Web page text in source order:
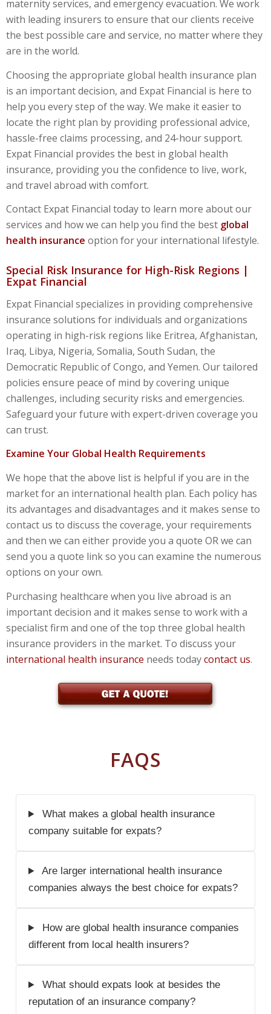
maternity services, and emergency evacuation. We work
with leading insurers to ensure that our clients receive
the best possible care and service, no matter where they
are in the world.
Choosing the appropriate global health insurance plan
is an important decision, and Expat Financial is here to
help you every step of the way. We make it easier to
locate the right plan by providing professional advice,
hassle-free claims processing, and 24-hour support.
Expat Financial provides the best in global health
insurance, providing you the confidence to live, work,
and travel abroad with comfort.
Contact Expat Financial today to learn more about our
services and how we can help you find the best global
health insurance option for your international lifestyle.
Special Risk Insurance for High-Risk Regions |
Expat Financial
Expat Financial specializes in providing comprehensive
insurance solutions for individuals and organizations
operating in high-risk regions like Eritrea, Afghanistan,
Iraq, Libya, Nigeria, Somalia, South Sudan, the
Democratic Republic of Congo, and Yemen. Our tailored
policies ensure peace of mind by covering unique
challenges, including security risks and emergencies.
Safeguard your future with expert-driven coverage you
can trust.
Examine Your Global Health Requirements
We hope that the above list is helpful if you are in the
market for an international health plan. Each policy has
its advantages and disadvantages and it makes sense to
contact us to discuss the coverage, your requirements
and then we can either provide you a quote OR we can
send you a quote link so you can examine the numerous
options on your own.
Purchasing healthcare when you live abroad is an
important decision and it makes sense to work with a
specialist firm and one of the top three global health
insurance providers in the market. To discuss your
international health insurance needs todaycontact us.
FAQS
What makes a global health insurance
company suitable for expats?
Are larger international health insurance
companies always the best choice for expats?
How are global health insurance companies
different from local health insurers?
What should expats look at besides the
reputation of an insurance company?